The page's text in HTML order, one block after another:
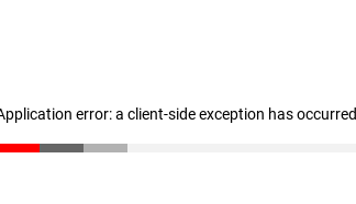
error: a client-side exception has occurred